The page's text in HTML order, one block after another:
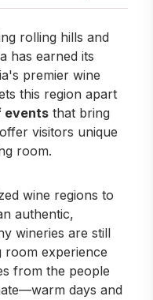
rolling hills and
has earned its
premier wine
this region apart
events that bring
visitors unique
room.
wine regions to
authentic,
wineries are still
room experience
from the people
days and